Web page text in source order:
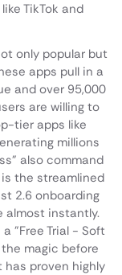
TikTok and
only popular but
apps pull in a
and over 95,000
are willing to
tier apps like
millions
also command
the streamlined
2.6 onboarding
almost instantly.
"Free Trial - Soft
magic before
proven highly